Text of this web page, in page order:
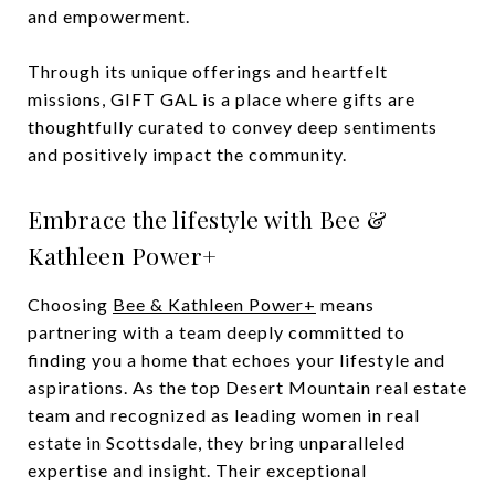
and empowerment.
Through its unique offerings and heartfelt
missions, GIFT GAL is a place where gifts are
thoughtfully curated to convey deep sentiments
and positively impact the community.
Embrace the lifestyle with Bee &
Kathleen Power+
Choosing Bee & Kathleen Power+ means
partnering with a team deeply committed to
finding you a home that echoes your lifestyle and
aspirations. As the top Desert Mountain real estate
team and recognized as leading women in real
estate in Scottsdale, they bring unparalleled
expertise and insight. Their exceptional